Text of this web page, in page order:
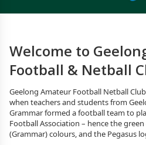
Welcome to
Football & Netball
Geelong Amateur Football Netball
when teachers and students from
Grammar formed a football team to
Football Association – hence the
(Grammar) colours, and the Pegasus